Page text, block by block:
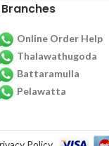
Online Order Help
Thalawathugoda
Battaramulla
Pelawatta